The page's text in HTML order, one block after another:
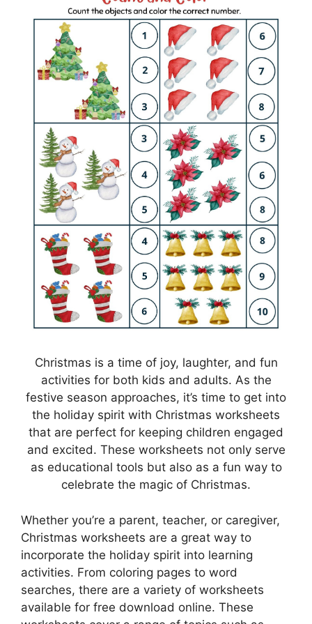
Christmas is a time of joy, laughter, and fun
activities for both kids and adults. As the
festive season approaches, it’s time to get into
the holiday spirit with Christmas worksheets
that are perfect for keeping children engaged
and excited. These worksheets not only serve
as educational tools but also as a fun way to
celebrate the magic of Christmas.
Whether you’re a parent, teacher, or caregiver,
Christmas worksheets are a great way to
incorporate the holiday spirit into learning
activities. From coloring pages to word
searches, there are a variety of worksheets
available for free download online. These